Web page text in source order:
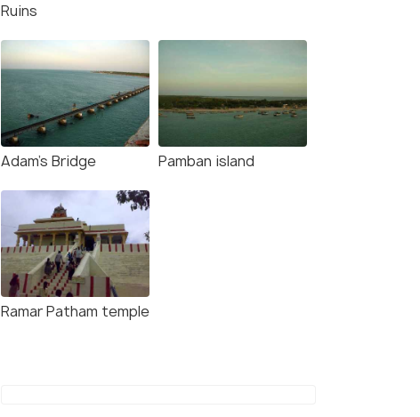
Ruins
Adam's Bridge Pamban island
Ramar Patham temple